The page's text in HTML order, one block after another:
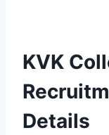
KVK
Details